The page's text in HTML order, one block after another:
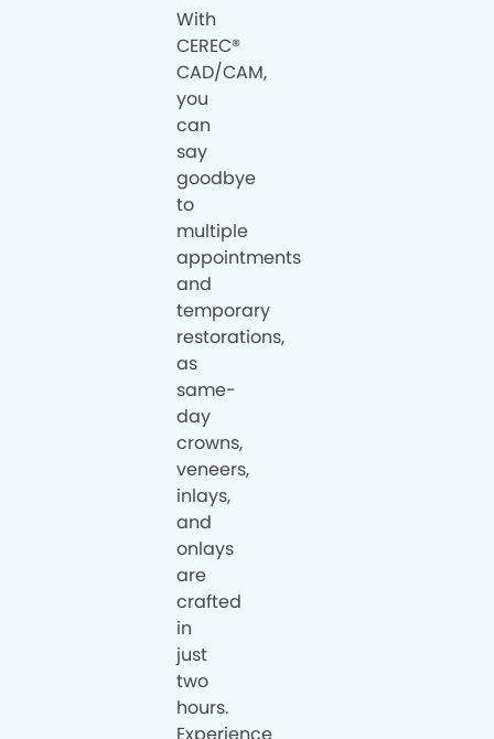
With
CEREC®
CAD/CAM,
you
can
say
goodbye
to
multiple
appointments
and
temporary
restorations,
as
same-
day
crowns,
veneers,
inlays,
and
onlays
are
crafted
in
just
two
hours.